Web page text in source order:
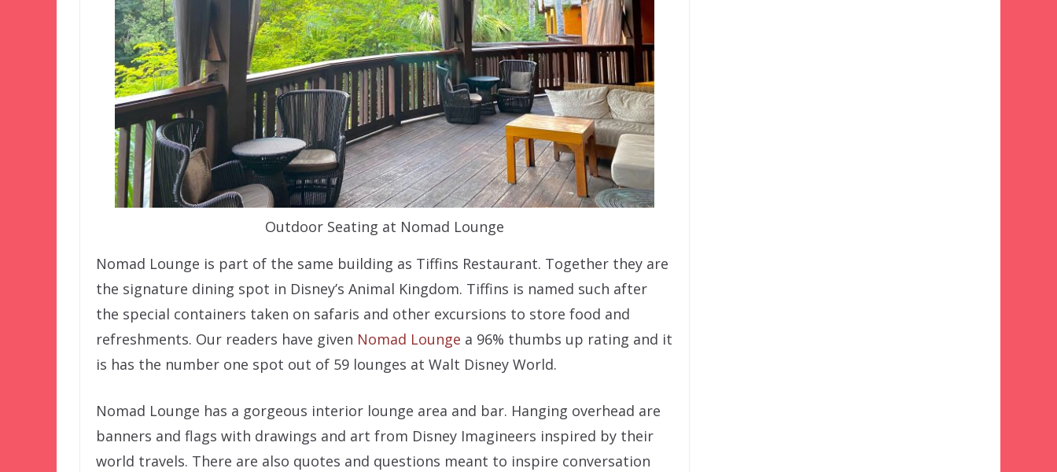
Outdoor Seating at Nomad Lounge
Nomad Lounge is part of the same building as Tiffins Restaurant. Together they are
the signature dining spot in Disney’s Animal Kingdom. Tiffins is named such after
the special containers taken on safaris and other excursions to store food and
refreshments. Our readers have given Nomad Lounge a 96% thumbs up rating and it
is has the number one spot out of 59 lounges at Walt Disney World.
Nomad Lounge has a gorgeous interior lounge area and bar. Hanging overhead are
banners and flags with drawings and art from Disney Imagineers inspired by their
world travels. There are also quotes and questions meant to inspire conversation